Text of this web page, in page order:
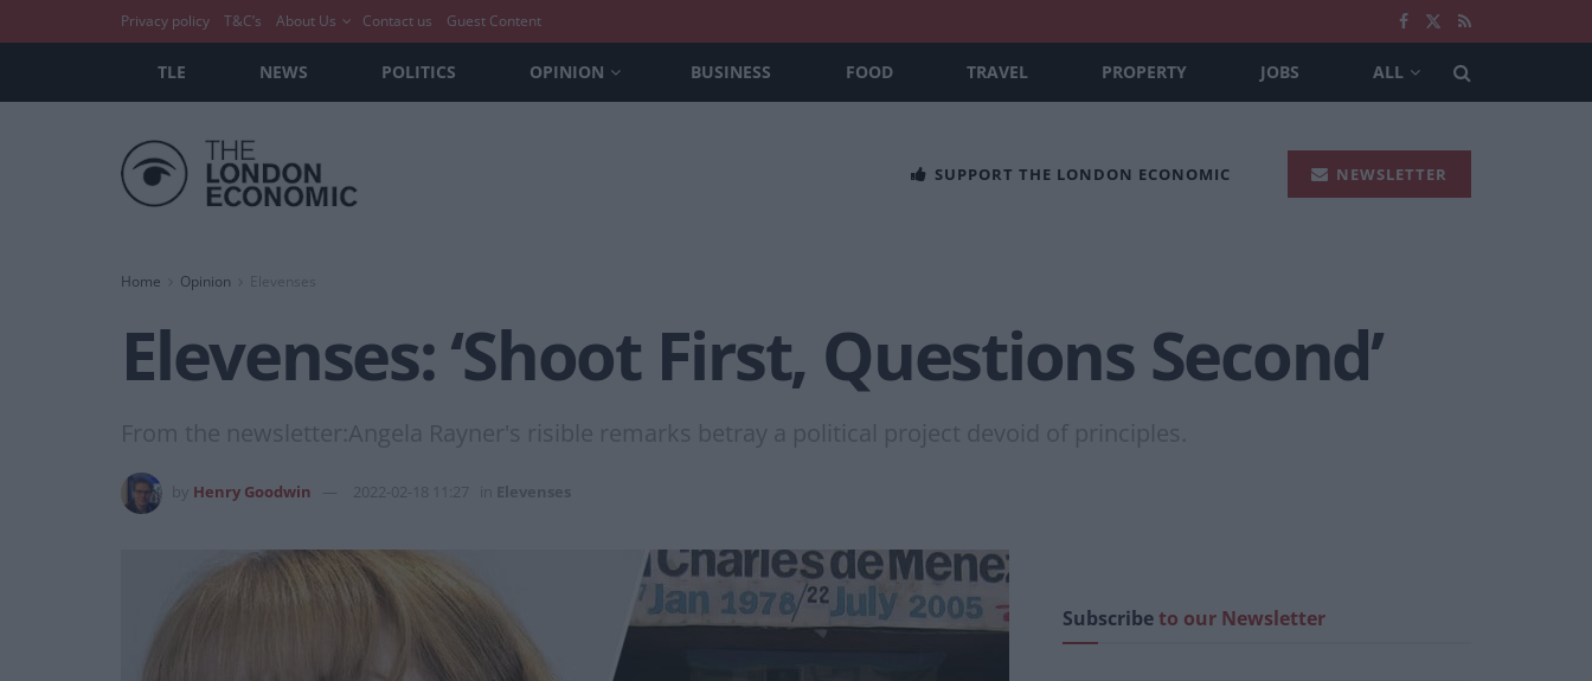
Privacy policy T&C’s About Us Contact us Guest Content
TLE NEWS POLITICS OPINION BUSINESS FOOD TRAVEL PROPERTY JOBS ALL
SUPPORT THE LONDON ECONOMIC NEWSLETTER
Home Opinion Elevenses
Elevenses: ‘Shoot First, Questions Second’
From the newsletter:Angela Rayner's risible remarks betray a political project devoid of principles.
Henry Goodwin 2022-02-18 11:27 Elevenses
Subscribeto our Newsletter